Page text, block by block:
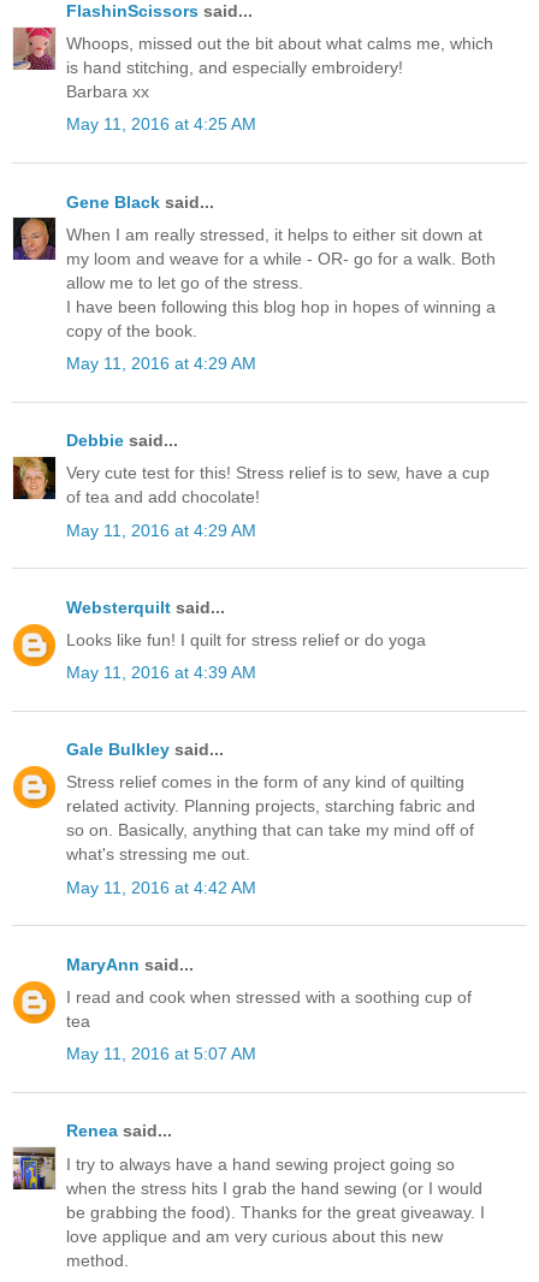
FlashinScissors said...
Whoops, missed out the bit about what calms me, which
is hand stitching, and especially embroidery!
Barbara xx
May 11, 2016 at 4:25 AM
Gene Black said...
When I am really stressed, it helps to either sit down at
my loom and weave for a while - OR- go for a walk. Both
allow me to let go of the stress.
I have been following this blog hop in hopes of winning a
copy of the book.
May 11, 2016 at 4:29 AM
Debbie said...
Very cute test for this! Stress relief is to sew, have a cup
of tea and add chocolate!
May 11, 2016 at 4:29 AM
Websterquilt said...
Looks like fun! I quilt for stress relief or do yoga
May 11, 2016 at 4:39 AM
Gale Bulkley said...
Stress relief comes in the form of any kind of quilting
related activity. Planning projects, starching fabric and
so on. Basically, anything that can take my mind off of
what's stressing me out.
May 11, 2016 at 4:42 AM
MaryAnn said...
I read and cook when stressed with a soothing cup of
tea
May 11, 2016 at 5:07 AM
Renea said...
I try to always have a hand sewing project going so
when the stress hits I grab the hand sewing (or I would
be grabbing the food). Thanks for the great giveaway. I
love applique and am very curious about this new
method.